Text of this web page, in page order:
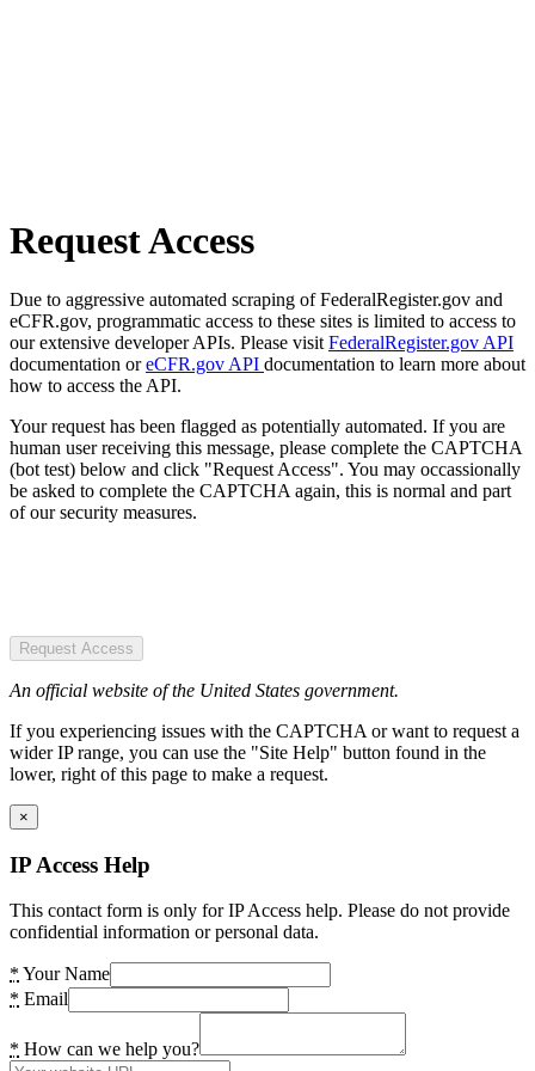
Request Access
Due to aggressive automated scraping of FederalRegister.gov and
eCFR.gov, programmatic access to these sites is limited to access to
our extensive developer APIs. Please visit FederalRegister.gov API
documentation oreCFR.gov API documentation to learn more about
how to access the API.
Your request has been flagged as potentially automated. If you are
human user receiving this message, please complete the CAPTCHA
(bot test) below and click "Request Access". You may occassionally
be asked to complete the CAPTCHA again, this is normal and part
of our security measures.
Request Access
An official website of the United States government.
If you experiencing issues with the CAPTCHA or want to request a
wider IP range, you can use the "Site Help" button found in the
lower, right of this page to make a request.
×
IP Access Help
This contact form is only for IP Access help. Please do not provide
confidential information or personal data.
* Your Name
* Email
* How can we help you?